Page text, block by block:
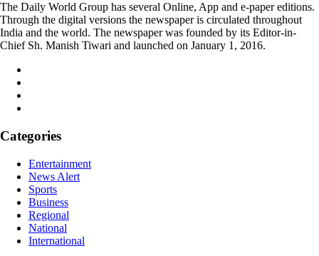
The Daily World Group has several Online, App and e-paper editions.
Through the digital versions the newspaper is circulated throughout
India and the world. The newspaper was founded by its Editor-in-
Chief Sh. Manish Tiwari and launched on January 1, 2016.
Categories
Entertainment
News Alert
Sports
Business
Regional
National
International